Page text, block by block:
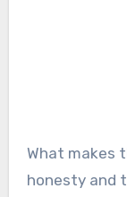
What makes
honesty and